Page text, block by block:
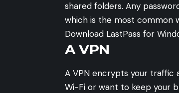
shared folders. Any
which is the most common
Download LastPass for
A VPN
A VPN encrypts your traffic
Wi-Fi or want to keep your